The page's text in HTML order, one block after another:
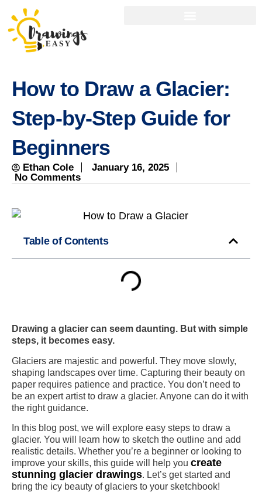
How to Draw a Glacier:
Step-by-Step Guide for
Beginners
Ethan Cole
January 16, 2025
No Comments
Table of Contents
Drawing a glacier can seem daunting. But with simple
steps, it becomes easy.
Glaciers are majestic and powerful. They move slowly,
shaping landscapes over time. Capturing their beauty on
paper requires patience and practice. You don’t need to
be an expert artist to draw a glacier. Anyone can do it with
the right guidance.
In this blog post, we will explore easy steps to draw a
glacier. You will learn how to sketch the outline and add
realistic details. Whether you’re a beginner or looking to
improve your skills, this guide will help you create
stunning glacier drawings. Let’s get started and
bring the icy beauty of glaciers to your sketchbook!